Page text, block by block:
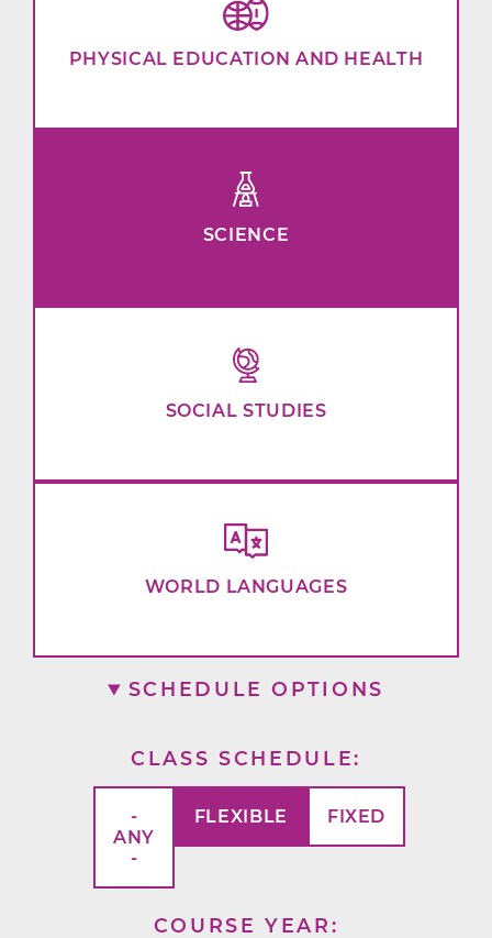
PHYSICAL EDUCATION AND HEALTH
SCIENCE
SOCIAL STUDIES
WORLD LANGUAGES
SCHEDULE OPTIONS
CLASS SCHEDULE
-
ANY
-
FLEXIBLE FIXED
COURSE YEAR